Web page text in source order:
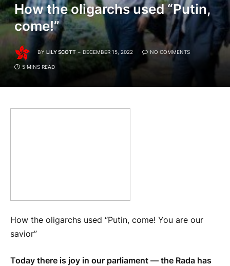
How the oligarchs used “Putin,
come!”
BY LILY SCOTT DECEMBER 15, 2022 NO COMMENTS
5 MINS READ
How the oligarchs used “Putin, come! You are our
savior”
Today there is joy in our parliament — the Rada has